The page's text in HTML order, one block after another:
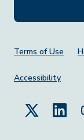
Footer
Terms of Use
Accessibility